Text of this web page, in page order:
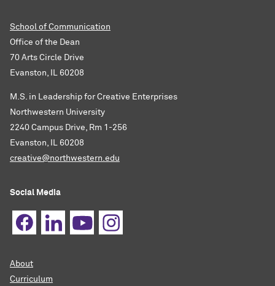
School of Communication
Office of the Dean
70 Arts Circle Drive
Evanston, IL 60208
M.S. in Leadership for Creative Enterprises
Northwestern University
2240 Campus Drive, Rm 1-256
Evanston, IL 60208
creative@northwestern.edu
Social Media
About
Curriculum